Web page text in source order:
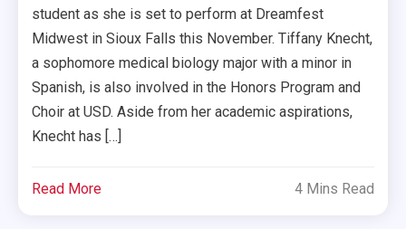
student as she is set to perform at Dreamfest
Midwest in Sioux Falls this November. Tiffany Knecht,
a sophomore medical biology major with a minor in
Spanish, is also involved in the Honors Program and
Choir at USD. Aside from her academic aspirations,
Knecht has […]
Read More 4 Mins Read